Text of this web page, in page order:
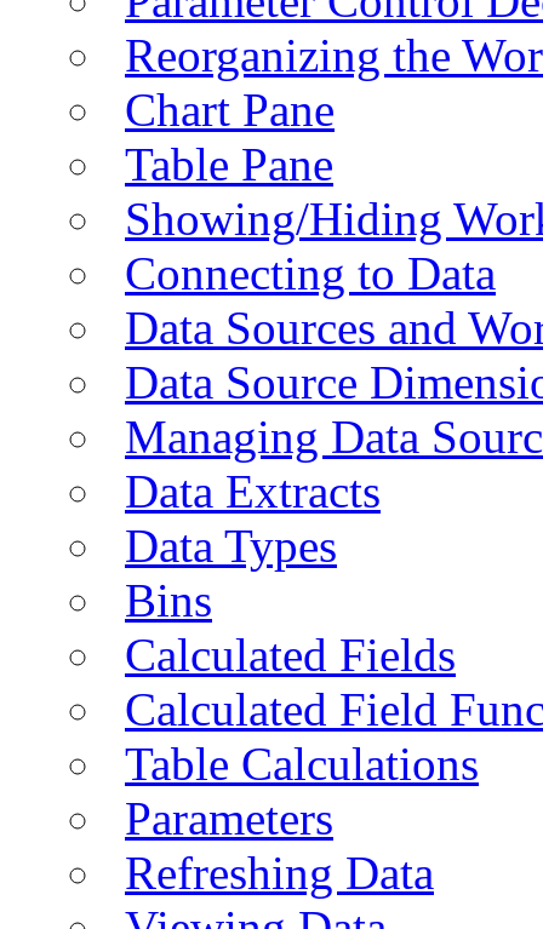
Reorganizing the
Chart Pane
Table Pane
Showing/Hiding
Connecting to Data
Data Sources and
Data Source
Managing Data
Data Extracts
Data Types
Bins
Calculated Fields
Calculated Field
Table Calculations
Parameters
Refreshing Data